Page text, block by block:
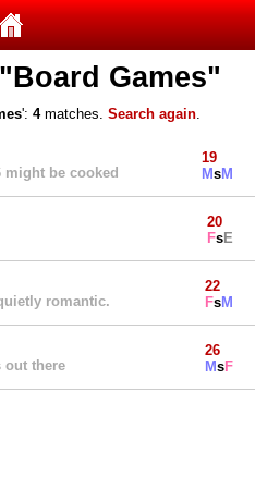
Games"
': 4matches. Search again.
might be cooked
19
MsM
20
FsE
romantic.
22
FsM
out there
26
MsF